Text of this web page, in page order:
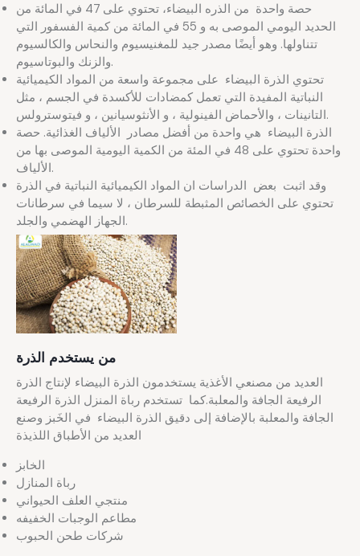
حصة واحدة من الذره البيضاء، تحتوي على 47 في المائة من
الحديد اليومي الموصى به و 55 في المائة من كمية الفسفور التي
تتناولها. وهو أيضًا مصدر جيد للمغنيسيوم والنحاس والكالسيوم
والزنك والبوتاسيوم.
تحتوي الذرة البيضاء على مجموعة واسعة من المواد الكيميائية
النباتية المفيدة التي تعمل كمضادات للأكسدة في الجسم ، مثل
التانينات ، والأحماض الفينولية ، و الأنثوسيانين ، و فيتوسترولس.
الذرة البيضاء هي واحدة من أفضل مصادر الألياف الغذائية. حصة
واحدة تحتوي على 48 في المئة من الكمية اليومية الموصى بها من
الألياف.
وقد اثبت بعض الدراسات ان المواد الكيميائية النباتية في الذرة
تحتوي على الخصائص المثبطة للسرطان ، لا سيما في سرطانات
الجهاز الهضمي والجلد.
من يستخدم الذرة
العديد من مصنعي الأغذية يستخدمون الذرة البيضاء لإنتاج الذرة
الرفيعة الجافة والمعلبة.كما تستخدم رباة المنزل الذرة الرفيعة
الجافة والمعلبة بالإضافة إلى دقيق الذرة البيضاء في الخَبز وصنع
العديد من الأطباق اللذيذة
الخابز
رباة المنازل
منتجي العلف الحيواني
مطاعم الوجبات الخفيفه
شركات طحن الحبوب